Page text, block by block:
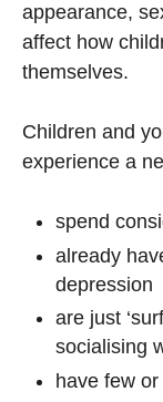
appearance,
affect how
themselves.
Children and
experience a
spend
already
depression
are just
socialising
have few